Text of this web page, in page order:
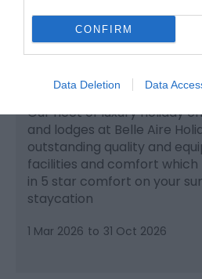
CONFIRM
Data Deletion Data
Belle Aire
Hemsby
Our fleet of luxury holiday
and lodges at Belle Aire
outstanding quality and
facilities and comfort which
in 5 star comfort on your
staycation
1 Mar 2026 to 31 Oct 2026